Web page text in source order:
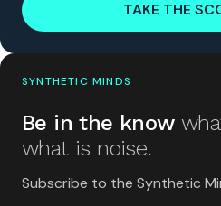
TAKE THE
SYNTHETIC MINDS
Be in the know
what is noise.
Subscribe to the Synthetic